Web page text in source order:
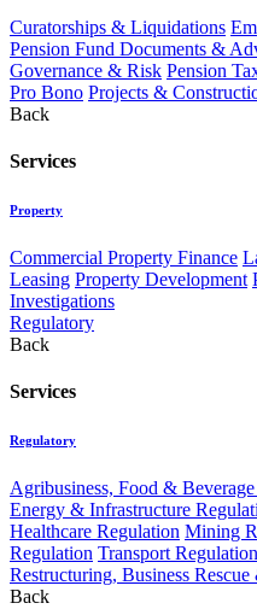
Curatorships & Liquidations
Pension Fund Documents &
Governance & Risk Pension
Pro Bono Projects &
Back
Services
Property
Commercial Property Finance
Leasing Property Development
Investigations
Regulatory
Back
Services
Regulatory
Agribusiness, Food &
Energy & Infrastructure
Healthcare Regulation Mining
Regulation Transport Regulation
Restructuring, Business
Back